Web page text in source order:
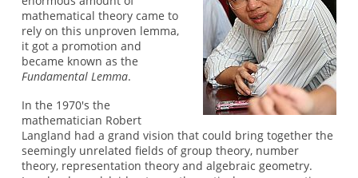
mathematical theory came to
rely on this unproven lemma,
it got a promotion and
became known as the
Fundamental Lemma.
In the 1970's the
mathematician Robert
Langland had a grand vision that could bring together the
seemingly unrelated fields of group theory, number
theory, representation theory and algebraic geometry.